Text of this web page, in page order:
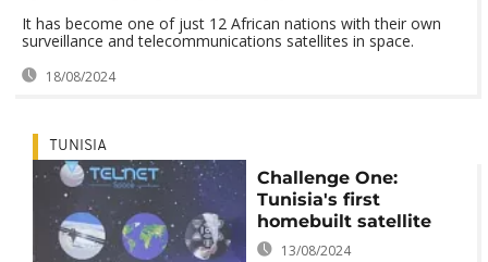
It has become one of just 12 African nations with their own
surveillance and telecommunications satellites in space.
18/08/2024
TUNISIA
Challenge One:
Tunisia's first
homebuilt satellite
13/08/2024